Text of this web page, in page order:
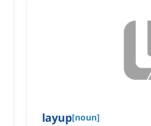
layup[noun]